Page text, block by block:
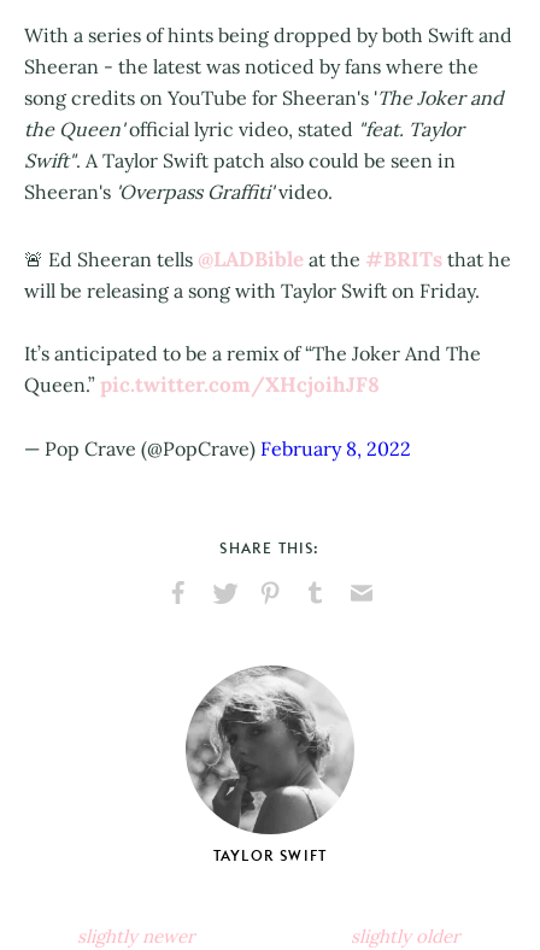
With a series of hints being dropped by both Swift and
Sheeran - the latest was noticed by fans where the
song credits on YouTube for Sheeran's 'The Joker and
the Queen'official lyric video, stated "feat. Taylor
Swift". A Taylor Swift patch also could be seen in
Sheeran's 'Overpass Graffiti'video.
🚨 Ed Sheeran tells @LADBible at the #BRITs that he
will be releasing a song with Taylor Swift on Friday.
It’s anticipated to be a remix of “The Joker And The
Queen.” pic.twitter.com/XHcjoihJF8
— Pop Crave (@PopCrave) February 8, 2022
SHARE THIS:
Facebook
X
PinterestTumblr
TAYLOR SWIFT
slightly newer slightly older